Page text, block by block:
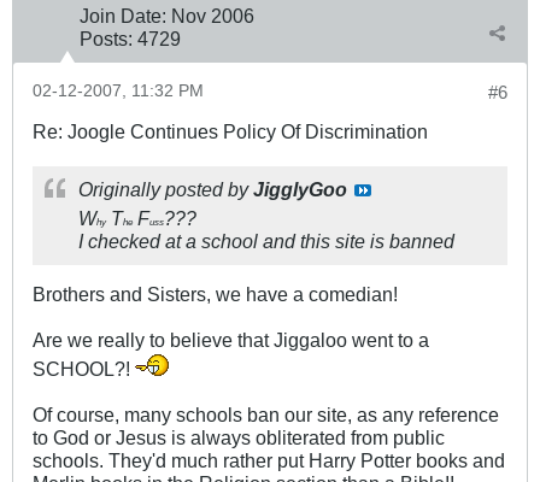
Join Date: Nov 2006
Posts: 4729
#6
02-12-2007, 11:32 PM
Re: Joogle Continues Policy Of Discrimination
Originally posted byJigglyGoo
WhyThe Fuss???
I checked at a school and this site is banned
Brothers and Sisters, we have a comedian!
Are we really to believe that Jiggaloo went to a
SCHOOL?!
Of course, many schools ban our site, as any reference
to God or Jesus is always obliterated from public
schools. They'd much rather put Harry Potter books and